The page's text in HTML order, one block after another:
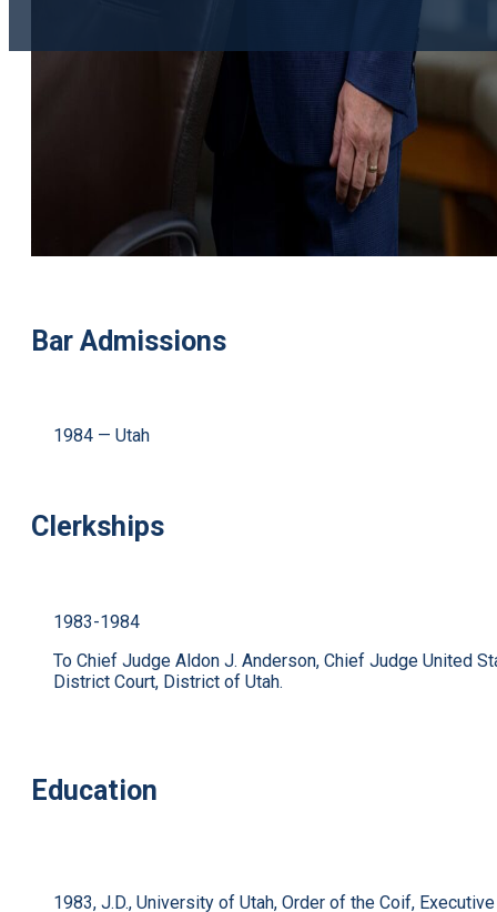
Bar Admissions
1984 — Utah
Clerkships
1983-1984
To Chief Judge Aldon J. Anderson, Chief Judge United
District Court, District of Utah.
Education
1983, J.D., University of Utah, Order of the Coif, Executive